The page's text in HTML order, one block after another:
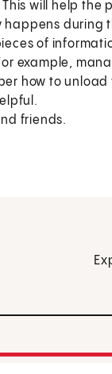
will help the
happens during
of
example,
how to
friends.